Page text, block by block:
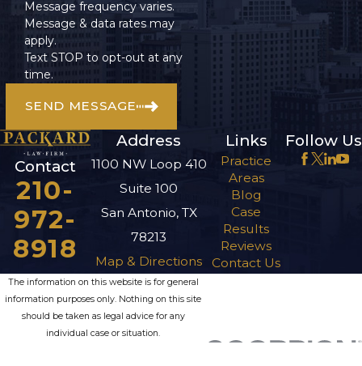
Message frequency varies.
Message & data rates may
apply.
Text STOP to opt-out at any
time.
SEND MESSAGE
Contact
210-
972-
8918
Address
1100 NW Loop 410
Suite 100
San Antonio, TX
78213
Map & Directions
Links
Practice
Areas
Blog
Case
Results
Reviews
Contact Us
Follow Us
The information on this website is for general
information purposes only. Nothing on this site
should be taken as legal advice for any
individual case or situation.